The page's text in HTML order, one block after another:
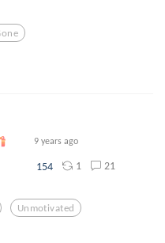
9 years ago
154 1 21
Unmotivated